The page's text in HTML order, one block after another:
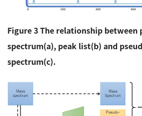
Figure 3 The relationship between
spectrum(a), peak list(b) and
spectrum(c).